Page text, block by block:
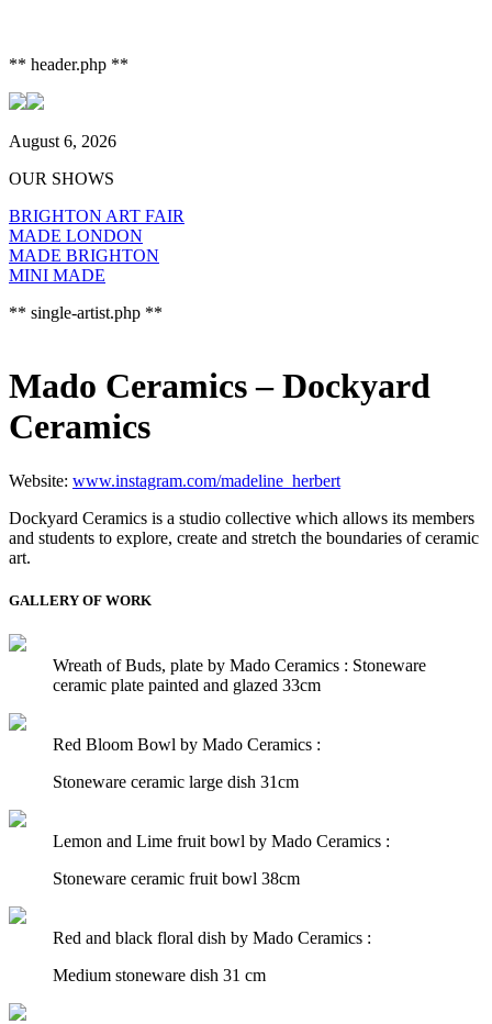
** header.php **
August 6, 2026
OUR SHOWS
BRIGHTON ART FAIR
MADE LONDON
MADE BRIGHTON
MINI MADE
** single-artist.php **
Mado Ceramics – Dockyard
Ceramics
Website: www.instagram.com/madeline_herbert
Dockyard Ceramics is a studio collective which allows its members
and students to explore, create and stretch the boundaries of ceramic
art.
GALLERY OF WORK
Wreath of Buds, plate by Mado Ceramics : Stoneware
ceramic plate painted and glazed 33cm
Red Bloom Bowl by Mado Ceramics :
Stoneware ceramic large dish 31cm
Lemon and Lime fruit bowl by Mado Ceramics :
Stoneware ceramic fruit bowl 38cm
Red and black floral dish by Mado Ceramics :
Medium stoneware dish 31 cm